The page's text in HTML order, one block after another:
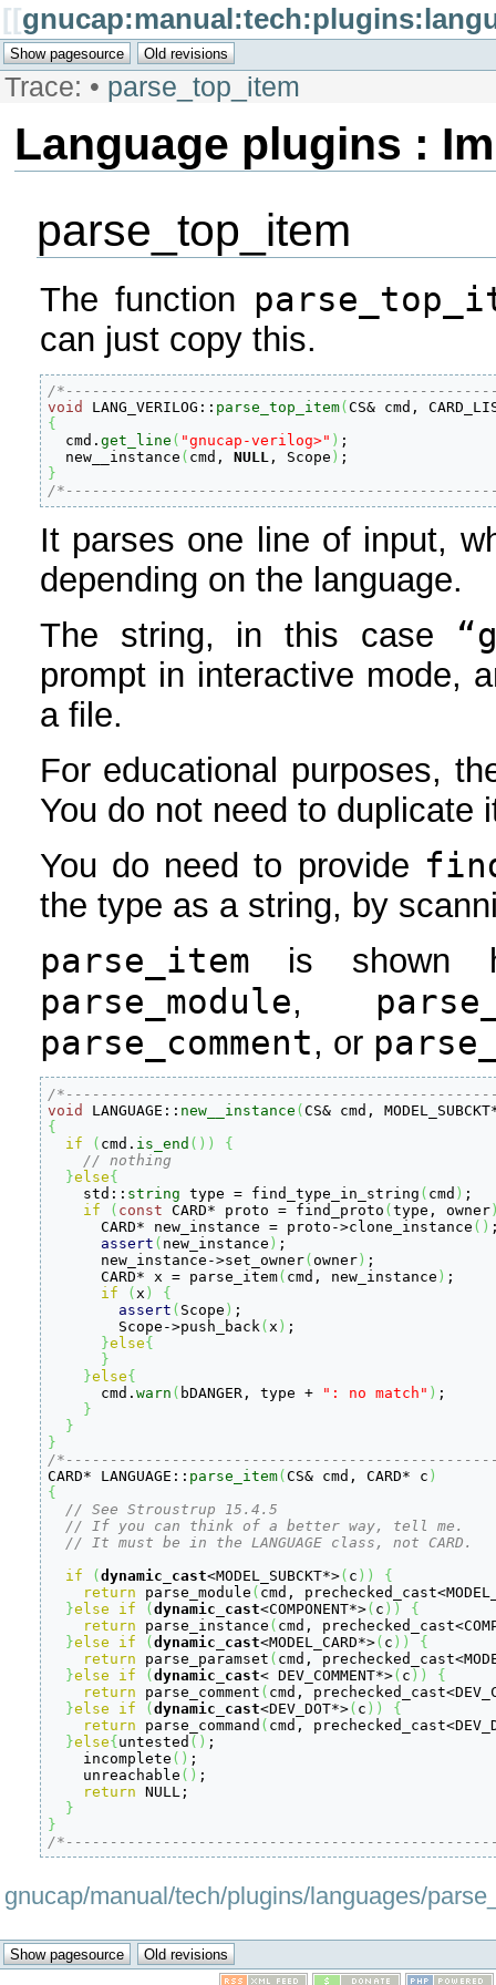
[[
Trace: • parse_top_item
Language plugins :
parse_top_item
The function
can just copy this.
/
void
LANG_VERILOG :: parse_top_item(CS& cmd,
{
cmd.get_line ( "gnucap-verilog>" ) ;
  new__instance
( cmd, NULL , Scope )
}
/
It parses one line of input,
depending on the language.
The string, in this case
prompt in interactive mode,
a file.
For educational purposes,
You do not need to duplicate
You do need to provide
the type as a string, by
parse_item is shown
parse_module,
parse_comment, or
/
void
LANGUAGE :: new__instance (CS& cmd, MODEL_SUBCKT
{
if
( cmd. is_end ( ) )
{
// nothing
}else{
    std
:: string type = find_type_in_string ( cmd ) ;
if
( const CARD* proto = find_proto (type, owner
      CARD
* new_instance = proto ->clone_instance ( )
assert ( new_instance ) ;
      new_instance
->set_owner(owner ) ;
      CARD
* x = parse_item( cmd, new_instance ) ;
if
( x )
{
assert ( Scope ) ;
	Scope
->push_back ( x ) ;
}else{
}
}else{
      cmd.
warn ( bDANGER, type + ": no match" ) ;
}
}
}
/
CARD* LANGUAGE :: parse_item(CS& cmd, CARD* c )
{
// See Stroustrup 15.4.5
// If you can think of a better way, tell me.
// It must be in the LANGUAGE class, not CARD.
if
(dynamic_cast<MODEL_SUBCKT*>( c ) )
{
return parse_module ( cmd, prechecked_cast<
}else if (dynamic_cast<COMPONENT*>( c ) )
{
return parse_instance ( cmd, prechecked_cast<
}else if (dynamic_cast<MODEL_CARD*>( c ) )
{
return parse_paramset ( cmd, prechecked_cast<
}else if (dynamic_cast< DEV_COMMENT*>( c ) )
{
return parse_comment ( cmd, prechecked_cast<
}else if (dynamic_cast<DEV_DOT*>( c ) )
{
return parse_command ( cmd, prechecked_cast<
}else{ untested ( ) ;
    incomplete
( ) ;
    unreachable
( ) ;
return NULL;
}
}
/
gnucap/manual/tech/plugins/languages/